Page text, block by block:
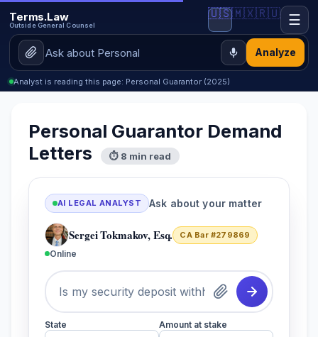
Terms.Law
Outside General Counsel
Analyze
🇺🇸🇲🇽🇷🇺 ☰
Analyst is reading this page: Personal Guarantor (2025)
Personal Guarantor Demand
Letters
⏱ 8 min read
AI LEGAL ANALYST Ask about your matter
Sergei Tokmakov, Esq. CA Bar #279869
Online
State Amount at stake